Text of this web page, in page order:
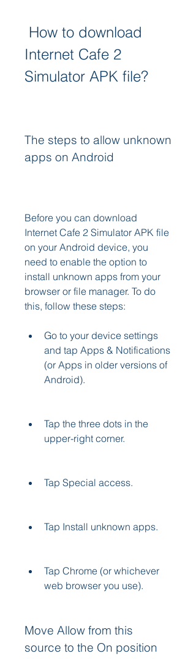
Internet Cafe 2
Simulator APK file?
The steps to allow unknown
apps on Android
Before you can download
Internet Cafe 2 Simulator APK file
on your Android device, you
need to enable the option to
install unknown apps from your
browser or file manager. To do
this, follow these steps:
Go to your device settings
and tap Apps & Notifications
(or Apps in older versions of
Android).
Tap the three dots in the
upper-right corner.
Tap Special access.
Tap Install unknown apps.
Tap Chrome (or whichever
web browser you use).
Move Allow from this
source to the On position